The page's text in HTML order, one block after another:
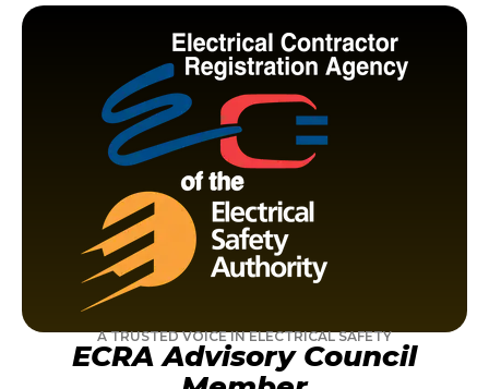
A TRUSTED VOICE IN ELECTRICAL SAFETY
ECRA Advisory Council